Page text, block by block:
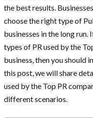
the best results.
choose the right type of
businesses in the long run.
types of PR used by the
business, then you should
this post, we will share
used by the Top PR
different scenarios.